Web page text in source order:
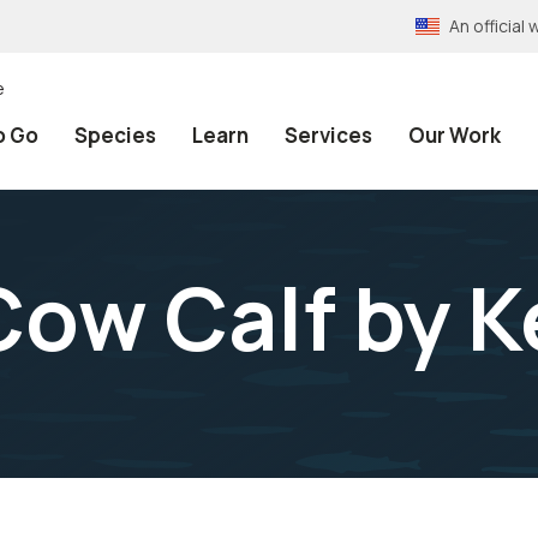
An official
Go Species Learn Services Our Work
Calf by